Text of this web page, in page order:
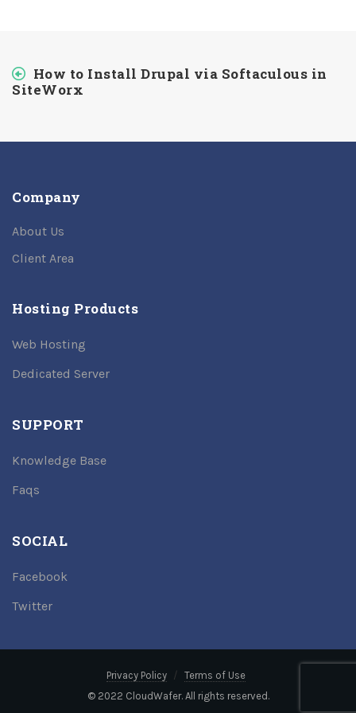
How to Install Drupal via Softaculous in
SiteWorx
Company
About Us
Client Area
Hosting Products
Web Hosting
Dedicated Server
SUPPORT
Knowledge Base
Faqs
SOCIAL
Facebook
Twitter
Privacy Policy
Terms of Use
© 2022 CloudWafer. All rights reserved.